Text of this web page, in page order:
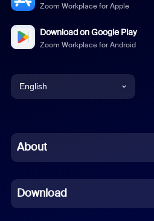
Zoom Workplace for Apple
Download on Google Play
Zoom Workplace for Android
English
Chinese (Simplified)
French
About
Download